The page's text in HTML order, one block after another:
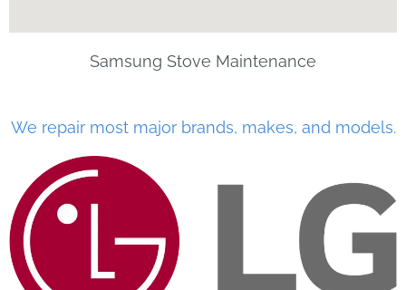
Samsung Stove Maintenance
We repair most major brands, makes, and models.